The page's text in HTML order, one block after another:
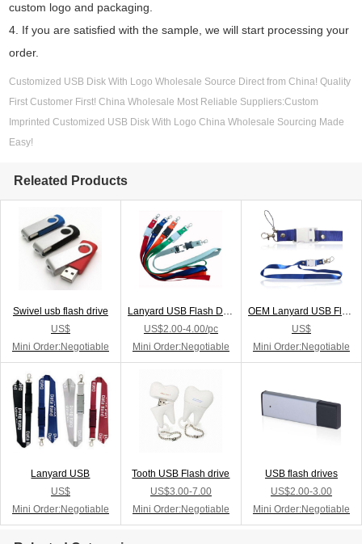
custom logo and packaging.
4. If you are satisfied with the sample, we will start processing your
order.
Customized USB Disk With Logo Wholesale Source Direct from China! Quality
First Customer First! China Wholesale Most Reliable Suppliers:Custom
Imprinted Customized USB Disk With Logo China Wholesale Sourcing Made
Easy!
Releated Products
Swivel usb flash drive
US$
Mini Order:Negotiable
US$2.00-4.00/pc
Mini Order:Negotiable
US$
Mini Order:Negotiable
Lanyard USB
US$
Mini Order:Negotiable
Tooth USB Flash drive
US$3.00-7.00
Mini Order:Negotiable
USB flash drives
US$2.00-3.00
Mini Order:Negotiable